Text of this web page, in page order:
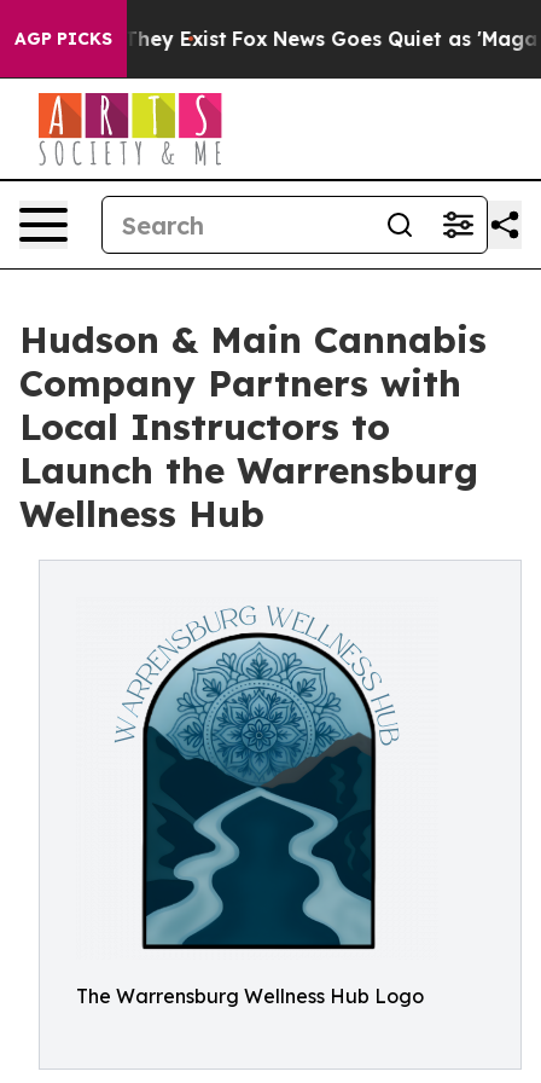
AGP PICKS
Proof They Exist Fox News Goes Quiet as 'Maga
Hudson & Main Cannabis
Company Partners with
Local Instructors to
Launch the Warrensburg
Wellness Hub
The Warrensburg Wellness Hub Logo